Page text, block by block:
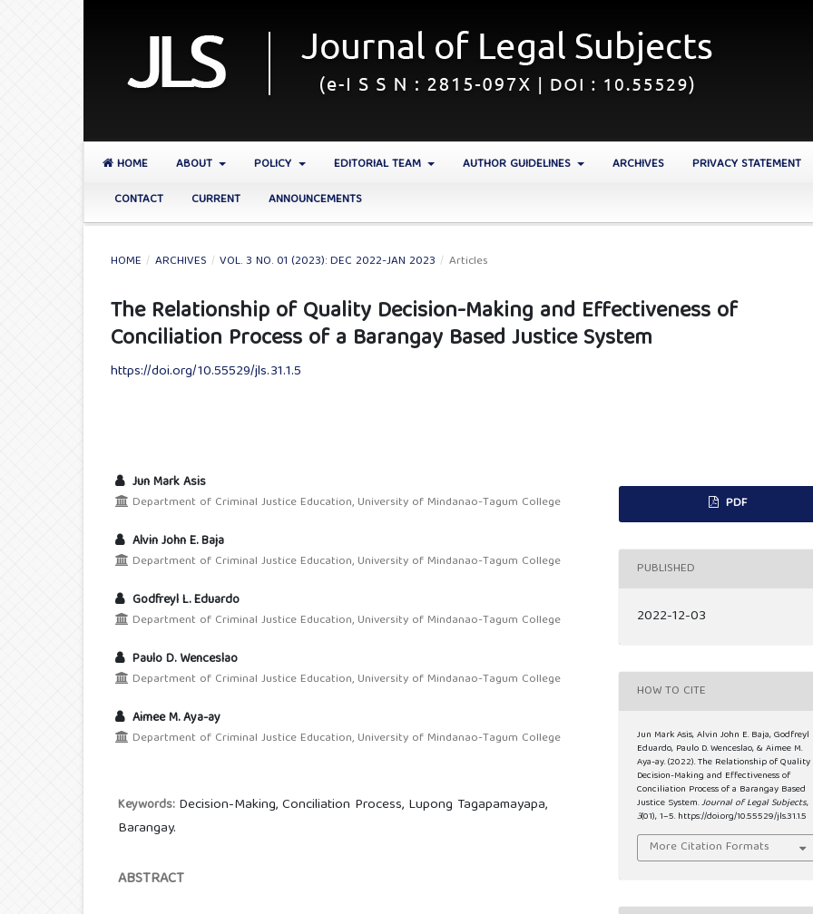
HOME ABOUT POLICY EDITORIAL TEAM AUTHOR GUIDELINES ARCHIVES
PRIVACY STATEMENT
CONTACT
CURRENT ANNOUNCEMENTS
HOME / ARCHIVES / VOL. 3 NO. 01 (2023): DEC 2022-JAN 2023 / Articles
The Relationship of Quality Decision-Making and Effectiveness of
Conciliation Process of a Barangay Based Justice System
https://doi.org/10.55529/jls.31.1.5
Jun Mark Asis
Department of Criminal Justice Education, University of Mindanao-Tagum College
Alvin John E. Baja
Department of Criminal Justice Education, University of Mindanao-Tagum College
Godfreyl L. Eduardo
Department of Criminal Justice Education, University of Mindanao-Tagum College
Paulo D. Wenceslao
Department of Criminal Justice Education, University of Mindanao-Tagum College
Aimee M. Aya-ay
Department of Criminal Justice Education, University of Mindanao-Tagum College
Keywords: Decision-Making, Conciliation Process, Lupong Tagapamayapa,
Barangay.
ABSTRACT
PDF
PUBLISHED
2022-12-03
HOW TO CITE
Jun Mark Asis, Alvin John E. Baja, Godfreyl
Eduardo, Paulo D. Wenceslao, & Aimee M.
Aya-ay. (2022). The Relationship of Quality
Decision-Making and Effectiveness of
Conciliation Process of a Barangay Based
Justice System.Journal of Legal Subjects,
3(01), 1–5. https://doi.org/10.55529/jls.31.1.5
More Citation Formats